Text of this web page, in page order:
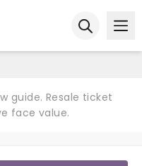
guide. Resale ticket
face value.